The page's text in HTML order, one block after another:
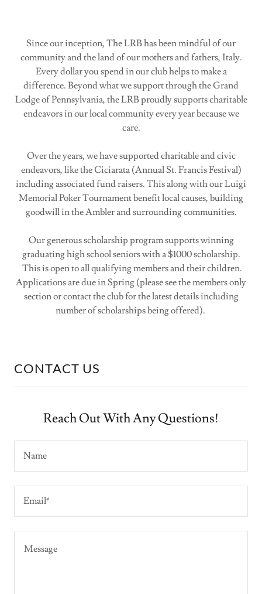
Since our inception, The LRB has been mindful of our
community and the land of our mothers and fathers, Italy.
Every dollar you spend in our club helps to make a
difference. Beyond what we support through the Grand
Lodge of Pennsylvania, the LRB proudly supports charitable
endeavors in our local community every year because we
care.
Over the years, we have supported charitable and civic
endeavors, like the Ciciarata (Annual St. Francis Festival)
including associated fund raisers. This along with our Luigi
Memorial Poker Tournament benefit local causes, building
goodwill in the Ambler and surrounding communities.
Our generous scholarship program supports winning
graduating high school seniors with a $1000 scholarship.
This is open to all qualifying members and their children.
Applications are due in Spring (please see the members only
section or contact the club for the latest details including
number of scholarships being offered).
CONTACT US
Reach Out With Any Questions!
Name
Email*